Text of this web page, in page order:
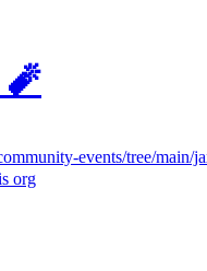
events/tree/main/
org